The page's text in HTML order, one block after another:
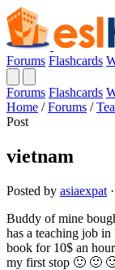
Forums Flashcards
Forums Flashcards
Home / Forums /
Post
vietnam
Posted by asiaexpat
Buddy of mine
has a teaching job in
book for 10$ an
my first stop 🙂 🙂